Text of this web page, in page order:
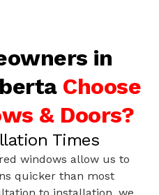
in
Choose
& Doors?
Times
windows allow us to
quicker than most